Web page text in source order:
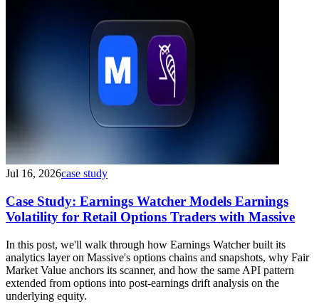
Jul 16, 2026case study
Case Study: Earnings Watcher Models Earnings
Volatility for Retail Options Traders with Massive
In this post, we'll walk through how Earnings Watcher built its
analytics layer on Massive's options chains and snapshots, why Fair
Market Value anchors its scanner, and how the same API pattern
extended from options into post-earnings drift analysis on the
underlying equity.